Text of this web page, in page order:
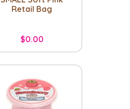
Retail Bag
$0.00